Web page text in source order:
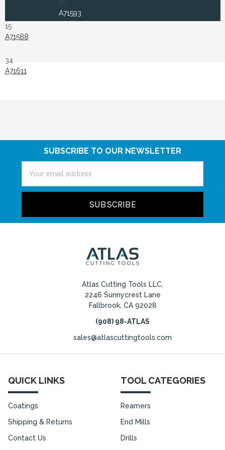
56
A71593
15
A71588
34
A71611
SUBSCRIBE TO OUR NEWSLETTER
Address
Atlas Cutting Tools LLC,
2246 Sunnycrest Lane
Fallbrook, CA 92028
(908) 98-ATLAS
sales@atlascuttingtools.com
QUICK LINKS
Coatings
Shipping & Returns
Contact Us
TOOL CATEGORIES
Reamers
End Mills
Drills